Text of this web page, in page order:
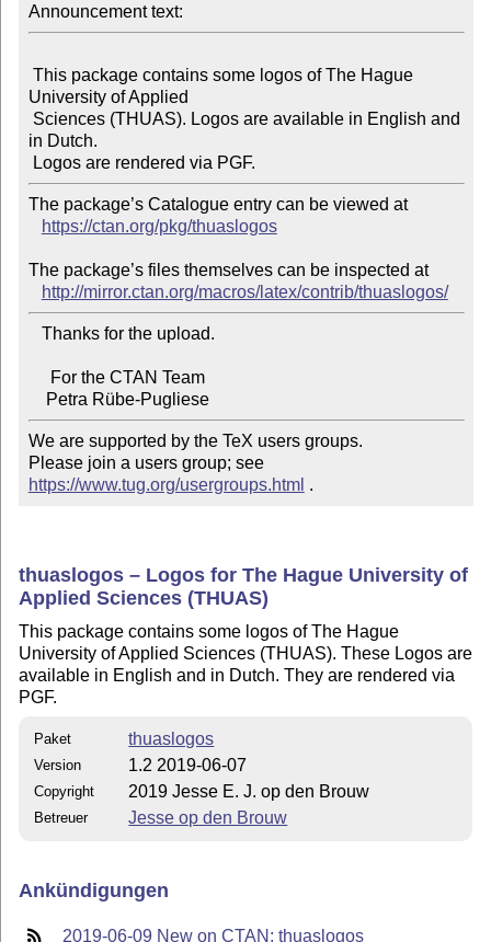
Announcement text:
University of Applied
in Dutch.
The package’s Catalogue entry can be viewed at
https://ctan.org/pkg/thuaslogos
The package’s files themselves can be inspected at
http://mirror.ctan.org/macros/latex/contrib/thuaslogos/
    Petra Rübe-Pugliese
We are supported by the TeX users groups.
Please join a users group; see
https://www.tug.org/usergroups.html .
thuaslogos – Logos for The Hague University of
Applied Sciences (THUAS)
This package contains some logos of The Hague
University of Applied Sciences (THUAS). These Logos are
available in English and in Dutch. They are rendered via
PGF.
Paket thuaslogos
Version 1.2 2019-06-07
Copyright 2019 Jesse E. J. op den Brouw
Betreuer Jesse op den Brouw
Ankündigungen
2019-06-09 New on CTAN: thuaslogos